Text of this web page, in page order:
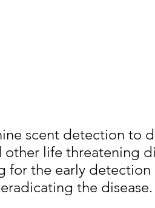
scent detection to
other life threatening
for the early
the disease.